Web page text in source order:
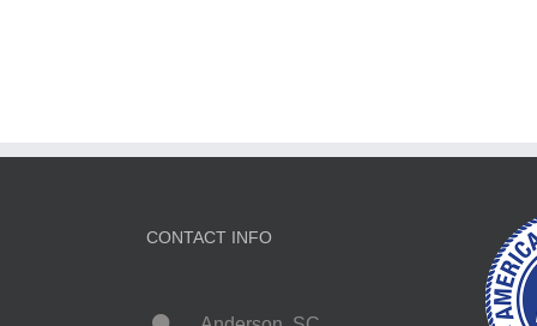
CONTACT INFO